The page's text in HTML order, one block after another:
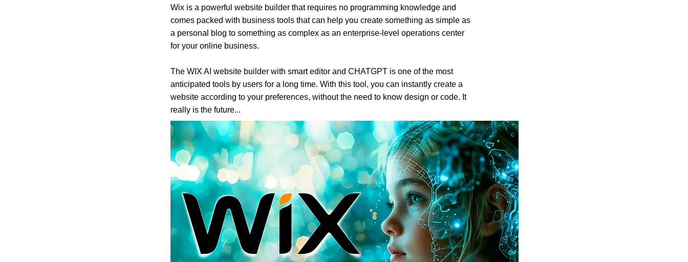
Wix is a powerful website builder that requires no programming knowledge and
comes packed with business tools that can help you create something as simple as
a personal blog to something as complex as an enterprise-level operations center
for your online business.
The WIX AI website builder with smart editor and CHATGPT is one of the most
anticipated tools by users for a long time. With this tool, you can instantly create a
website according to your preferences, without the need to know design or code. It
really is the future...